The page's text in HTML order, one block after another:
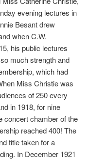
evening lectures in
Besant drew
when C.W.
his public lectures
much strength and
which had
Miss Christie was
of 250 every
in 1918, for nine
concert chamber of the
reached 400! The
title taken for a
In December 1921